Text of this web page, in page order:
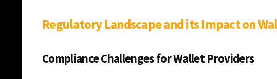
Regulatory Landscape and its Impact on
Compliance Challenges for Wallet Providers